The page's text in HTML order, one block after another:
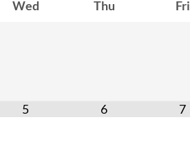
Wed Thu Fri
5 6 7